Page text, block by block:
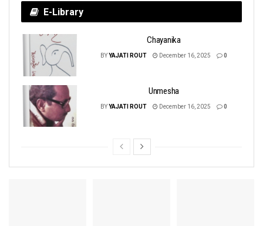
E-Library
Chayanika
BY YAJATI ROUT December 16, 2025 0
Unmesha
BYYAJATI ROUT December 16, 2025 0